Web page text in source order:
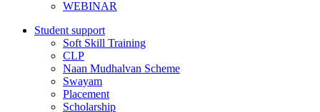
WEBINAR
Student support
Soft Skill Training
CLP
Naan Mudhalvan Scheme
Swayam
Placement
Scholarship